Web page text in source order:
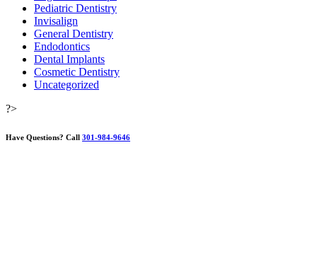
Pediatric Dentistry
Invisalign
General Dentistry
Endodontics
Dental Implants
Cosmetic Dentistry
Uncategorized
?>
Have Questions? Call 301-984-9646